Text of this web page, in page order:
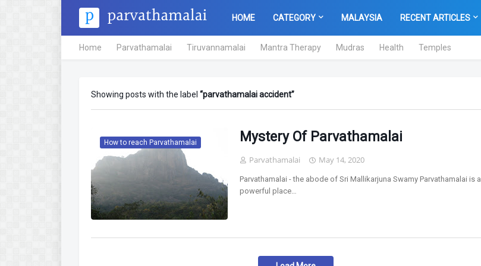
HOME CATEGORY MALAYSIA RECENT ARTICLES
Home Parvathamalai Tiruvannamalai Mantra Therapy Mudras Health Temples
Showing posts with the label parvathamalai accident
How to reach Parvathamalai Mystery Of Parvathamalai
Parvathamalai May 14, 2020
Parvathamalai - the abode of Sri Mallikarjuna Swamy Parvathamalai is a
powerful place…